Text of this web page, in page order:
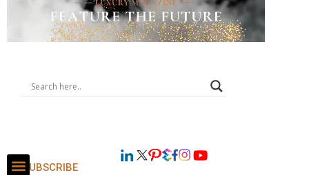
SUBSCRIBE